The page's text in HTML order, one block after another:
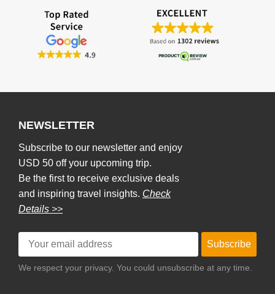
NEWSLETTER
Subscribe to our newsletter and enjoy
USD 50 off your upcoming trip.
Be the first to receive exclusive deals
and inspiring travel insights. Check
Details >>
Subscribe
We respect your privacy. You could unsubscribe at any time.